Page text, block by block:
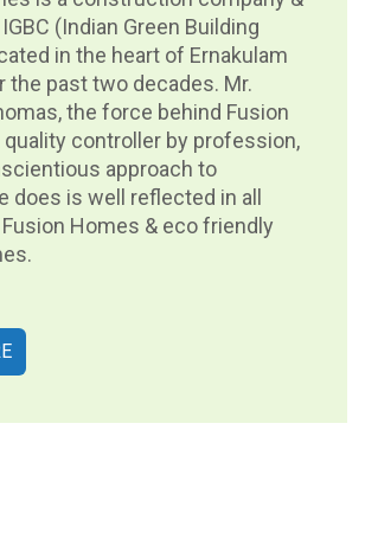
(Indian Green Building
in the heart of Ernakulam
the past two decades. Mr.
the force behind Fusion
quality controller by profession,
approach to
does is well reflected in all
Homes & eco friendly